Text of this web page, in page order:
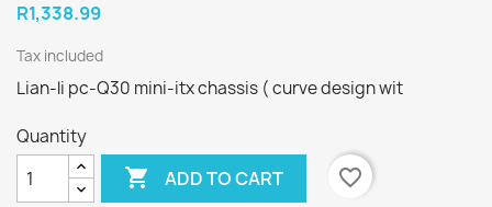
R1,338.99
Tax included
Lian-li pc-Q30 mini-itx chassis ( curve design wit
Quantity
 ADD TO CART favorite_border